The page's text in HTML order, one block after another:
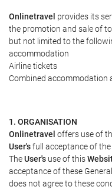
Onlinetravel provides its
the promotion and sale of
but not limited to the
accommodation
Airline tickets
Combined accommodation
1. ORGANISATION
Onlinetravel offers use of
User'sfull acceptance of
TheUser's use of this
acceptance of these
does not agree to these